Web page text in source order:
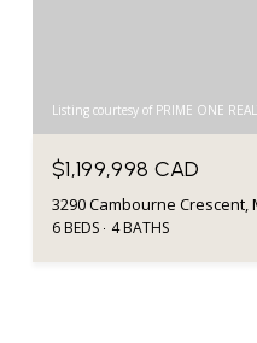
Listing courtesy of PRIME ONE
$1,199,998 CAD
3290 Cambourne Crescent,
6 BEDS 4 BATHS